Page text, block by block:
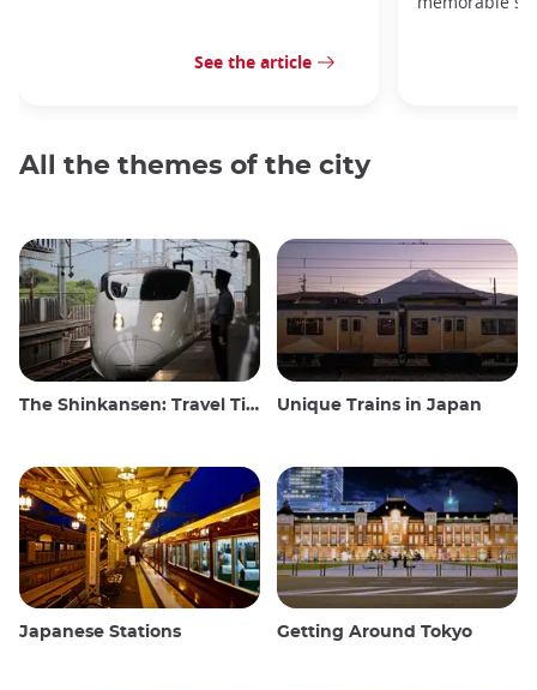
See the article
All the themes of the city
The Shinkansen: Travel Tips for the Japanese Bullet Train Unique Trains in Japan
Japanese Stations Getting Around Tokyo